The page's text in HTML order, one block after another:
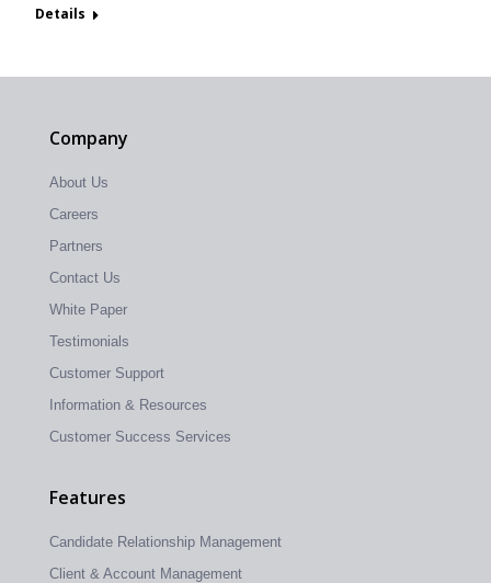
Details
Company
About Us
Careers
Partners
Contact Us
White Paper
Testimonials
Customer Support
Information & Resources
Customer Success Services
Features
Candidate Relationship Management
Client & Account Management